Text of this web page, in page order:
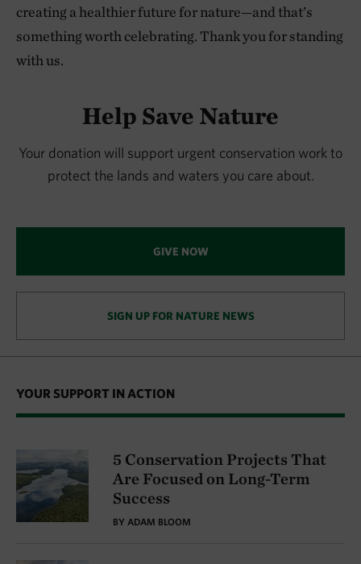
creating a healthier future for nature—and that’s
something worth celebrating. Thank you for standing
with us.
Help Save Nature
Your donation will support urgent conservation work to
protect the lands and waters you care about.
GIVE NOW
SIGN UP FOR NATURE NEWS
YOUR SUPPORT IN ACTION
5 Conservation Projects That
Are Focused on Long-Term
Success
BY ADAM BLOOM